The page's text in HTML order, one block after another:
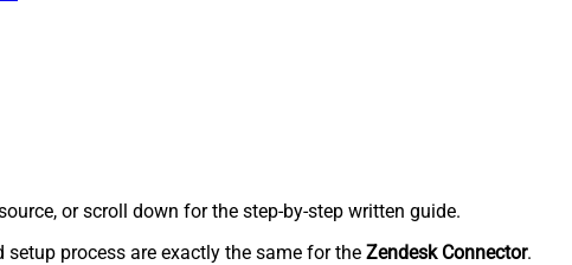
or scroll down for the step-by-step written guide.
process are exactly the same for the Zendesk Connector.